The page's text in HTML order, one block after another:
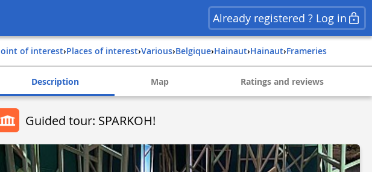
Already registered ? Log in
Point of interest› Places of interest› Various› belgique› hainaut› hainaut› frameries
Description Map Ratings and reviews
Guided tour: SPARKOH!